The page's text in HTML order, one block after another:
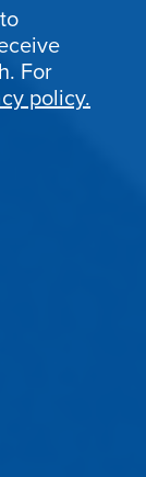
For
policy.